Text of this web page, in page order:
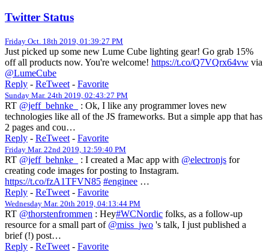
Twitter Status
Friday Oct. 18th 2019, 01:39:27 PM
Just picked up some new Lume Cube lighting gear! Go grab 15%
off all products now. You're welcome! https://t.co/Q7VQrx64vw via
@LumeCube
Reply - ReTweet - Favorite
Sunday Mar. 24th 2019, 02:43:27 PM
RT @jeff_behnke_
: Ok, I like any programmer loves new
technologies like all of the JS frameworks. But a simple app that has
2 pages and cou…
Reply - ReTweet - Favorite
Friday Mar. 22nd 2019, 12:59:40 PM
RT @jeff_behnke_ : I created a Mac app with @electronjs for
creating code images for posting to Instagram.
https://t.co/fzA1TFVN85 #enginee …
Reply - ReTweet - Favorite
Wednesday Mar. 20th 2019, 04:13:44 PM
RT @thorstenfrommen : Hey#WCNordic folks, as a follow-up
resource for a small part of @miss_jwo 's talk, I just published a
brief (!) post…
Reply - ReTweet - Favorite